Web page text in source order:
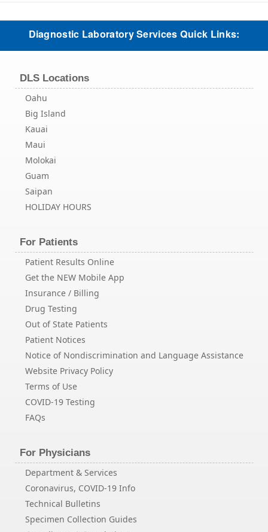
Diagnostic Laboratory Services Quick Links:
DLS Locations
Oahu
Big Island
Kauai
Maui
Molokai
Guam
Saipan
HOLIDAY HOURS
For Patients
Patient Results Online
Get the NEW Mobile App
Insurance / Billing
Drug Testing
Out of State Patients
Patient Notices
Notice of Nondiscrimination and Language Assistance
Website Privacy Policy
Terms of Use
COVID-19 Testing
FAQs
For Physicians
Department & Services
Coronavirus, COVID-19 Info
Technical Bulletins
Specimen Collection Guides